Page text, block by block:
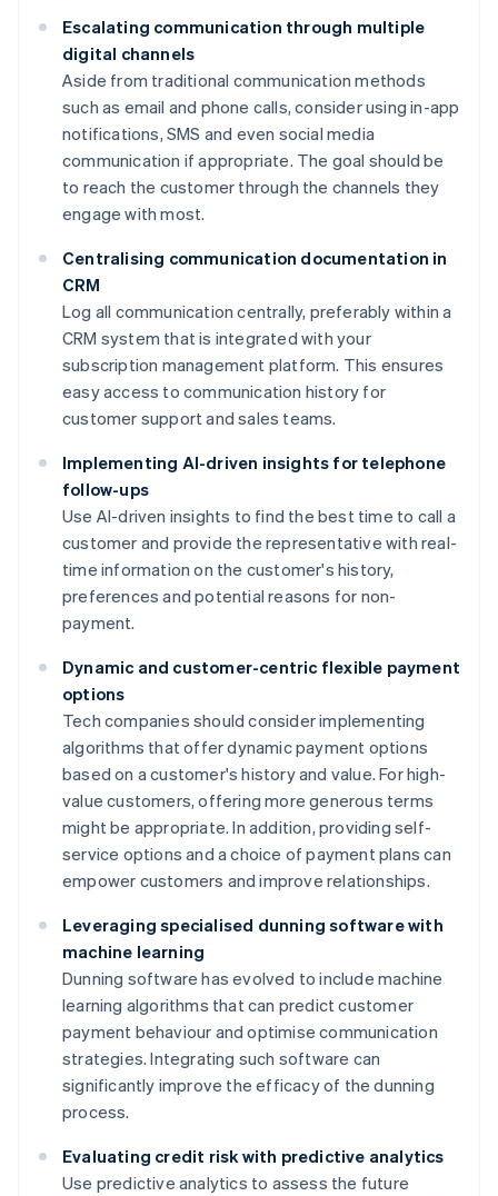
Escalating communication through multiple
digital channels
Aside from traditional communication methods
such as email and phone calls, consider using in-app
notifications, SMS and even social media
communication if appropriate. The goal should be
to reach the customer through the channels they
engage with most.
Centralising communication documentation in
CRM
Log all communication centrally, preferably within a
CRM system that is integrated with your
subscription management platform. This ensures
easy access to communication history for
customer support and sales teams.
Implementing AI-driven insights for telephone
follow-ups
Use AI-driven insights to find the best time to call a
customer and provide the representative with real-
time information on the customer's history,
preferences and potential reasons for non-
payment.
Dynamic and customer-centric flexible payment
options
Tech companies should consider implementing
algorithms that offer dynamic payment options
based on a customer's history and value. For high-
value customers, offering more generous terms
might be appropriate. In addition, providing self-
service options and a choice of payment plans can
empower customers and improve relationships.
Leveraging specialised dunning software with
machine learning
Dunning software has evolved to include machine
learning algorithms that can predict customer
payment behaviour and optimise communication
strategies. Integrating such software can
significantly improve the efficacy of the dunning
process.
Evaluating credit risk with predictive analytics
Use predictive analytics to assess the future